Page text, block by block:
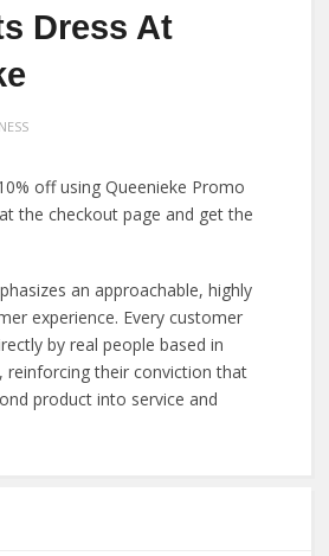
Dress At
off using Queenieke Promo
the checkout page and get the
an approachable, highly
experience. Every customer
by real people based in
reinforcing their conviction that
product into service and